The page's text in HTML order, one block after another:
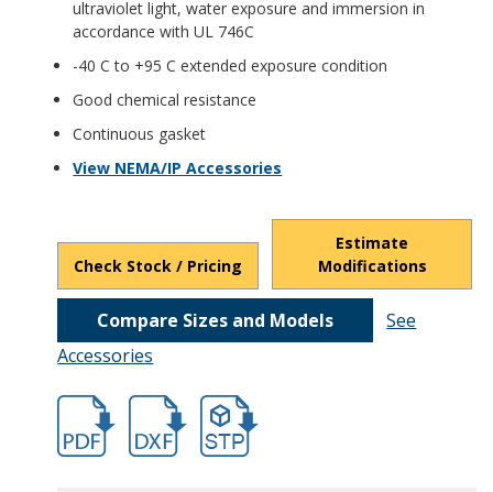
ultraviolet light, water exposure and immersion in
accordance with UL 746C
-40 C to +95 C extended exposure condition
Good chemical resistance
Continuous gasket
View NEMA/IP Accessories
Check Stock / Pricing
Estimate
Modifications
Compare Sizes and Models
See
Accessories
PTQ-11041.pdfPTQ-11041.dxffile/d/1EJXl-